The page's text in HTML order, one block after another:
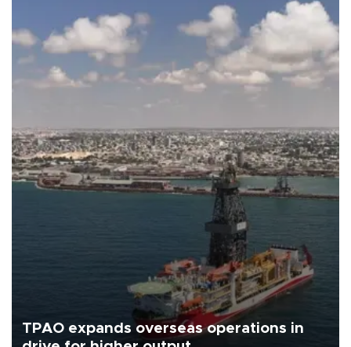
TPAO expands overseas operations in